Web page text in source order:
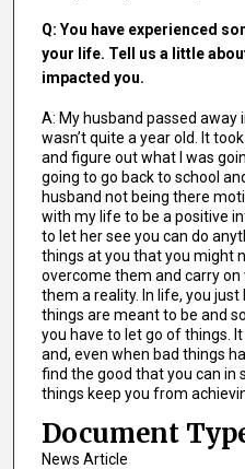
Q: You have experienced
your life. Tell us a little
impacted you.
A: My husband passed
wasn’t quite a year old. It
and figure out what I was
going to go back to school
husband not being there
with my life to be a positive
to let her see you can do
things at you that you might
overcome them and carry
them a reality. In life, you
things are meant to be and
you have to let go of things.
and, even when bad things
find the good that you can in
things keep you from
Document
News Article